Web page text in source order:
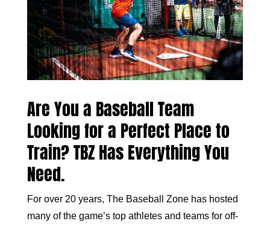
Are You a Baseball Team
Looking for a Perfect Place to
Train? TBZ Has Everything You
Need.
For over 20 years, The Baseball Zone has hosted
many of the game’s top athletes and teams for off-